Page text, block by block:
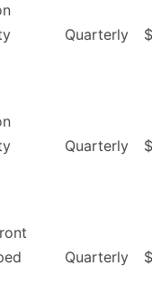
Quarterly
Quarterly
Quarterly